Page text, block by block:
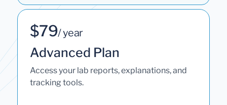
$79/ year
Advanced Plan
Access your lab reports, explanations, and
tracking tools.